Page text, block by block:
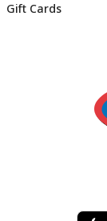
Gift Cards